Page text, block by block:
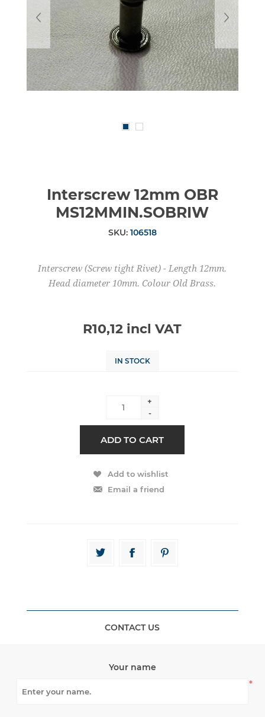
Interscrew 12mm OBR
MS12MMIN.SOBRIW
SKU: 106518
Interscrew (Screw tight Rivet) - Length 12mm.
Head diameter 10mm. Colour Old Brass.
R10,12 incl VAT
IN STOCK
+
-
CONTACT US
Your name
*